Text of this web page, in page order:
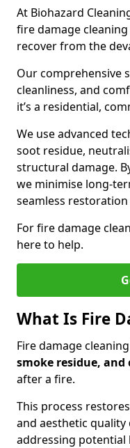
At Biohazard
fire damage
recover from the
Our comprehensive
cleanliness, and
it’s a residential,
We use advanced
soot residue,
structural damage.
we minimise long-
seamless restoration
For fire damage
here to help.
What Is Fire
Fire damage
smoke residue,
after a fire.
This process
and aesthetic
addressing potential